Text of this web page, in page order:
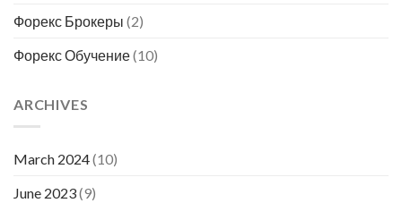
Форекс Брокеры (2)
Форекс Обучение(10)
ARCHIVES
March 2024(10)
June 2023(9)